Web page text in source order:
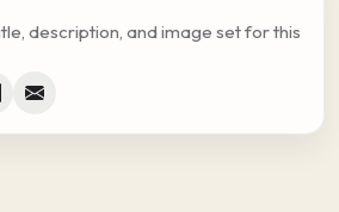
description, and image set for this